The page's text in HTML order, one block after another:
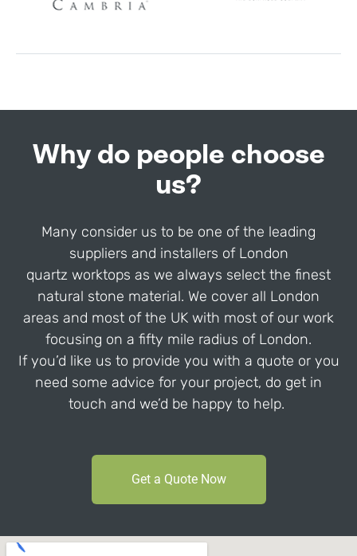
Why do people choose
us?
Many consider us to be one of the leading
suppliers and installers of London
quartz worktops as we always select the finest
natural stone material. We cover all London
areas and most of the UK with most of our work
focusing on a fifty mile radius of London.
If you’d like us to provide you with a quote or you
need some advice for your project, do get in
touch and we’d be happy to help.
Get a Quote Now